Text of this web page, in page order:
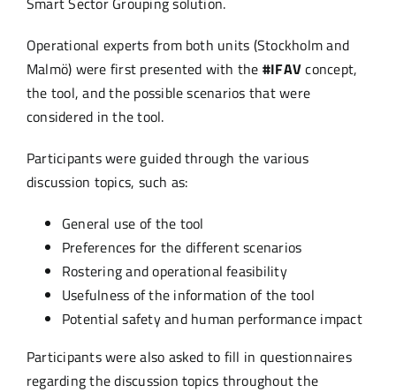
Operational experts from both units (Stockholm and
Malmö) were first presented with the #IFAVconcept,
the tool, and the possible scenarios that were
considered in the tool.
Participants were guided through the various
discussion topics, such as:
General use of the tool
Preferences for the different scenarios
Rostering and operational feasibility
Usefulness of the information of the tool
Potential safety and human performance impact
Participants were also asked to fill in questionnaires
regarding the discussion topics throughout the